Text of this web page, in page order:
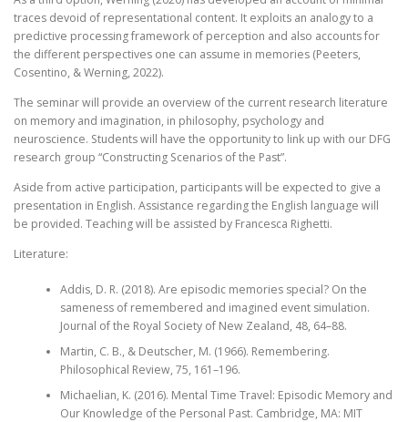
traces devoid of representational content. It exploits an analogy to a
predictive processing framework of perception and also accounts for
the different perspectives one can assume in memories (Peeters,
Cosentino, & Werning, 2022).
The seminar will provide an overview of the current research literature
on memory and imagination, in philosophy, psychology and
neuroscience. Students will have the opportunity to link up with our DFG
research group “Constructing Scenarios of the Past”.
Aside from active participation, participants will be expected to give a
presentation in English. Assistance regarding the English language will
be provided. Teaching will be assisted by Francesca Righetti.
Literature:
Addis, D. R. (2018). Are episodic memories special? On the
sameness of remembered and imagined event simulation.
Journal of the Royal Society of New Zealand, 48, 64–88.
Martin, C. B., & Deutscher, M. (1966). Remembering.
Philosophical Review, 75, 161–196.
Michaelian, K. (2016). Mental Time Travel: Episodic Memory and
Our Knowledge of the Personal Past. Cambridge, MA: MIT